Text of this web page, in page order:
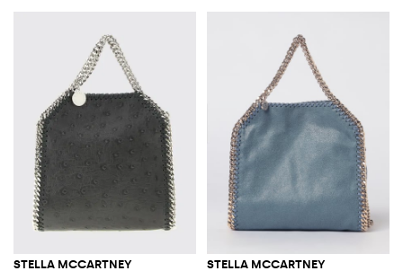
STELLA MCCARTNEY STELLA MCCARTNEY